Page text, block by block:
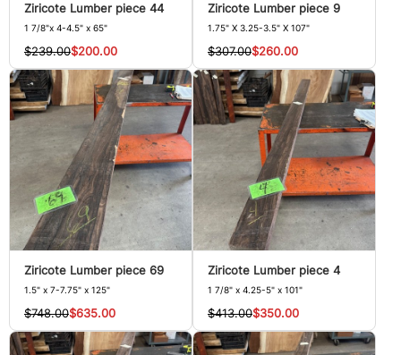
Ziricote Lumber piece 44
1 7/8"x 4-4.5" x 65"
$239.00$200.00
Ziricote Lumber piece 9
1.75" X 3.25-3.5" X 107"
$307.00$260.00
Ziricote Lumber piece 69
1.5" x 7-7.75" x 125"
$748.00$635.00
Ziricote Lumber piece 4
1 7/8" x 4.25-5" x 101"
$413.00$350.00